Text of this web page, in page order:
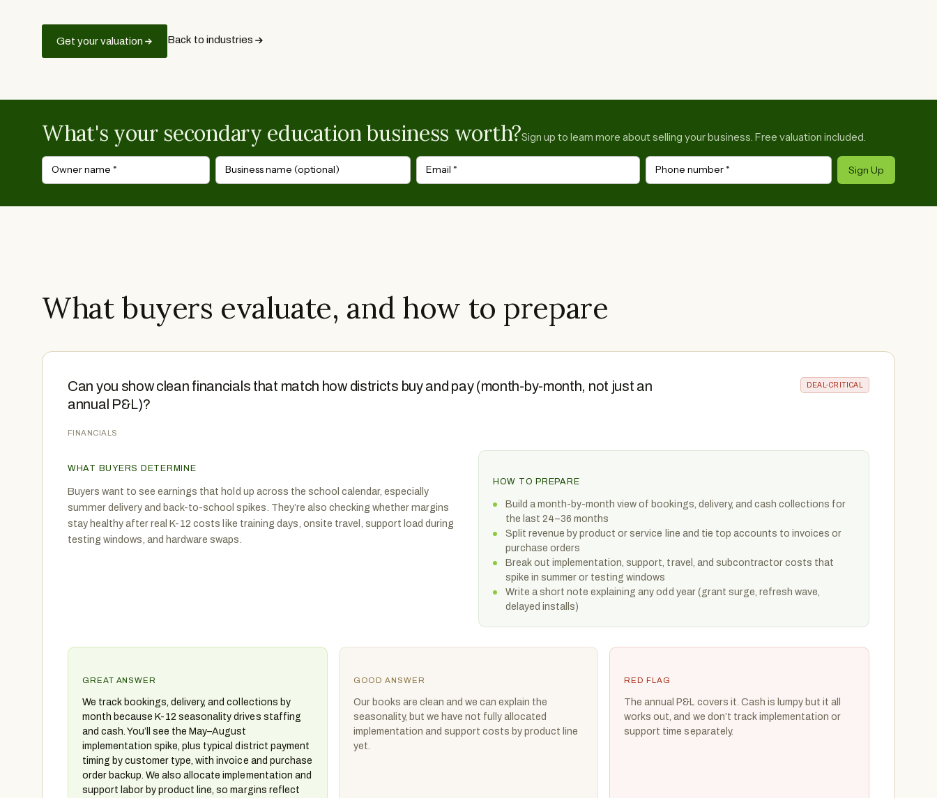
Get your valuation Back to industries
What's your secondary education business worth?Sign up to learn more about selling your business. Free valuation included.
Owner name * Business name (optional) Email * Phone number * Sign Up
What buyers evaluate, and how to prepare
Can you show clean financials that match how districts buy and pay (month-by-month, not just an
annual P&L)?
DEAL-CRITICAL
FINANCIALS
WHAT BUYERS DETERMINE
Buyers want to see earnings that hold up across the school calendar, especially
summer delivery and back-to-school spikes. They’re also checking whether margins
stay healthy after real K-12 costs like training days, onsite travel, support load during
testing windows, and hardware swaps.
HOW TO PREPARE
Build a month-by-month view of bookings, delivery, and cash collections for
the last 24–36 months
Split revenue by product or service line and tie top accounts to invoices or
purchase orders
Break out implementation, support, travel, and subcontractor costs that
spike in summer or testing windows
Write a short note explaining any odd year (grant surge, refresh wave,
delayed installs)
GREAT ANSWER
We track bookings, delivery, and collections by
month because K-12 seasonality drives staffing
and cash. You’ll see the May–August
implementation spike, plus typical district payment
timing by customer type, with invoice and purchase
order backup. We also allocate implementation and
support labor by product line, so margins reflect
GOOD ANSWER
Our books are clean and we can explain the
seasonality, but we have not fully allocated
implementation and support costs by product line
yet.
RED FLAG
The annual P&L covers it. Cash is lumpy but it all
works out, and we don’t track implementation or
support time separately.